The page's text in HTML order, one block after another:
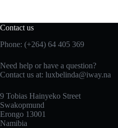
Contact us
Phone: (+264) 64 405 369
Need help or have a question?
Contact us at: luxbelinda@iway.na
9 Tobias Hainyeko Street
Swakopmund
Erongo 13001
Namibia